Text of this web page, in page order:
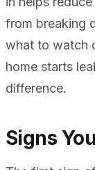
from breaking
what to watch
home starts
difference.
Signs